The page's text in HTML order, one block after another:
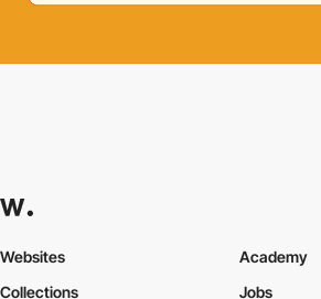
Websites
Collections
Academy
Jobs